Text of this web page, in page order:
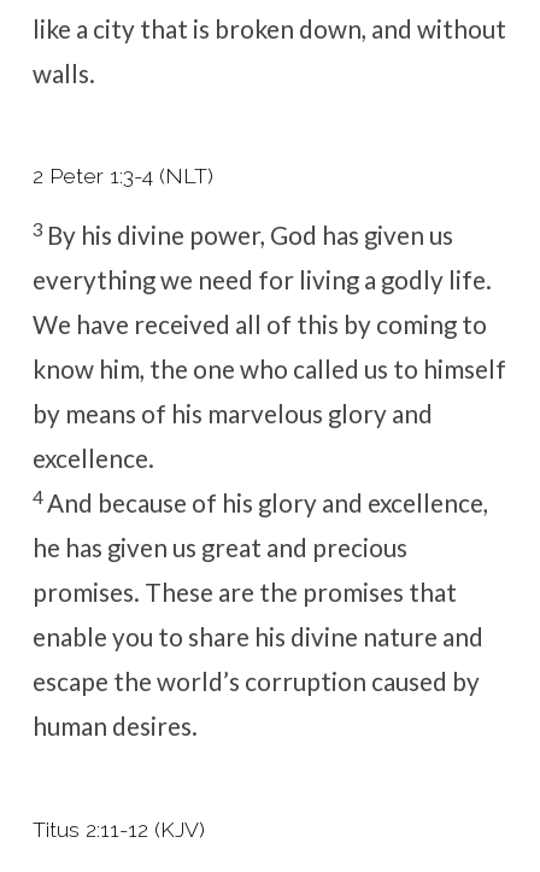
like a city that is broken down, and without
walls.
2 Peter 1:3-4 (NLT)
3 By his divine power, God has given us
everything we need for living a godly life.
We have received all of this by coming to
know him, the one who called us to himself
by means of his marvelous glory and
excellence.
4And because of his glory and excellence,
he has given us great and precious
promises. These are the promises that
enable you to share his divine nature and
escape the world’s corruption caused by
human desires.
Titus 2:11-12 (KJV)